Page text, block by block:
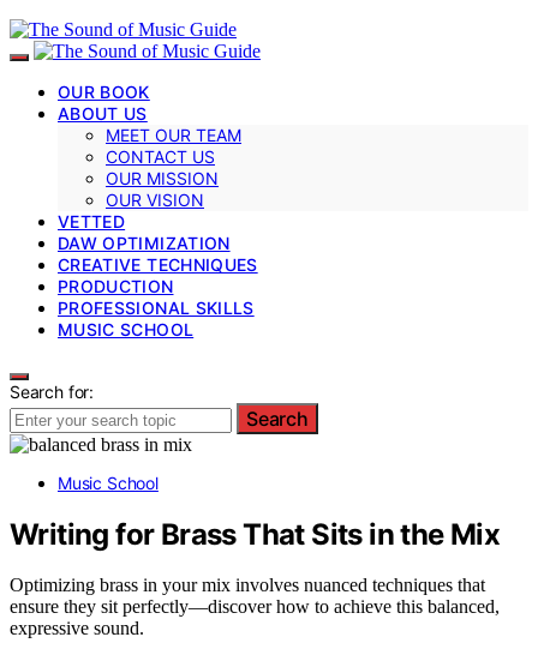
OUR BOOK
ABOUT US
MEET OUR TEAM
CONTACT US
OUR MISSION
OUR VISION
VETTED
DAW OPTIMIZATION
CREATIVE TECHNIQUES
PRODUCTION
PROFESSIONAL SKILLS
MUSIC SCHOOL
Search for:
Search
Music School
Writing for Brass That Sits in the Mix
Optimizing brass in your mix involves nuanced techniques that
ensure they sit perfectly—discover how to achieve this balanced,
expressive sound.